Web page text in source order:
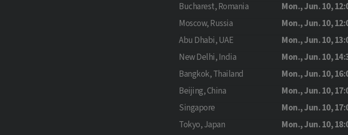
Bucharest, Romania
Mon., Jun. 10,
Moscow, Russia
Mon., Jun. 10,
Abu Dhabi, UAE
Mon., Jun. 10,
New Delhi, India
Mon., Jun. 10,
Bangkok, Thailand
Mon., Jun. 10,
Beijing, China
Mon., Jun. 10,
Singapore
Mon., Jun. 10,
Tokyo, Japan
Mon., Jun. 10,